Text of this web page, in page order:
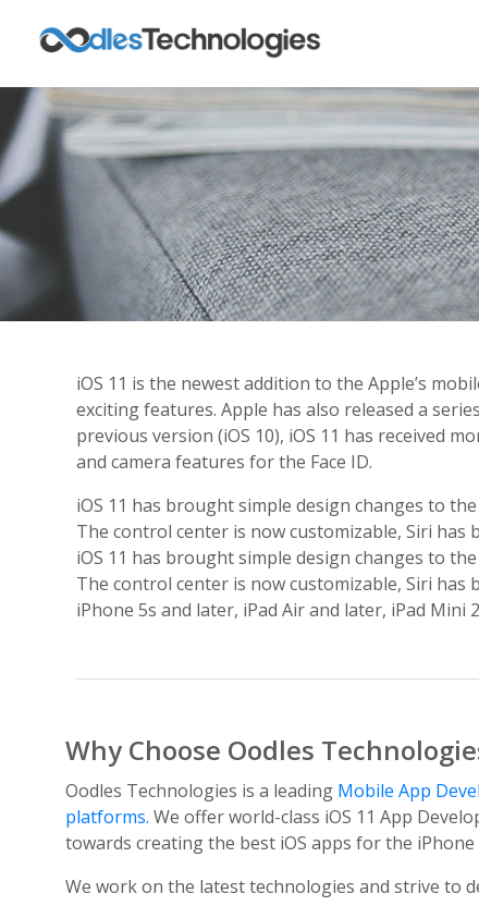
iOS 11 is the newest addition to the Apple’s
exciting features. Apple has also released a
previous version (iOS 10), iOS 11 has received
and camera features for the Face ID.
iOS 11 has brought simple design changes to
The control center is now customizable, Siri has
iOS 11 has brought simple design changes to
The control center is now customizable, Siri has
iPhone 5s and later, iPad Air and later, iPad Mini
Why Choose Oodles
Oodles Technologies is a leading Mobile App
platforms. We offer world-class iOS 11 App
towards creating the best iOS apps for the iPhone
We work on the latest technologies and strive to